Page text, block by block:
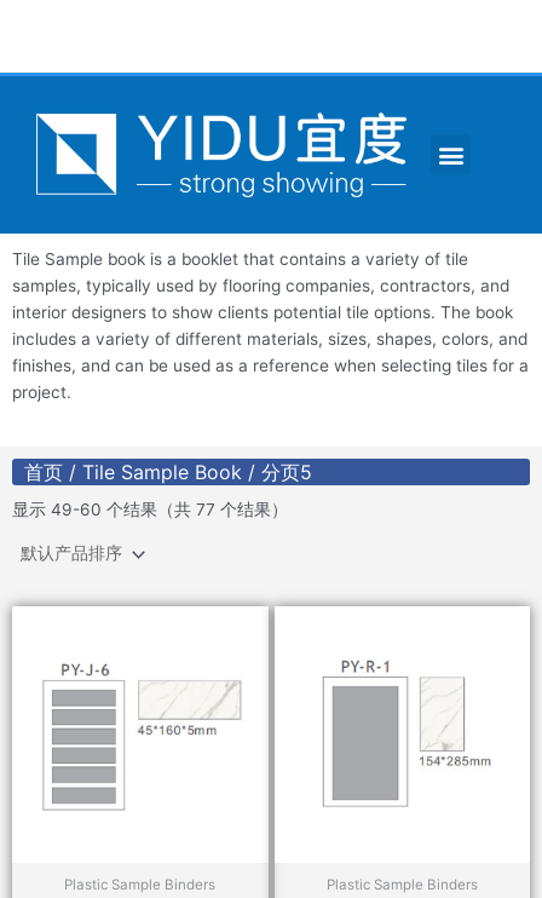
Menu
Tile Sample book is a booklet that contains a variety of tile
samples, typically used by flooring companies, contractors, and
interior designers to show clients potential tile options. The book
includes a variety of different materials, sizes, shapes, colors, and
finishes, and can be used as a reference when selecting tiles for a
project.
首页 / Tile Sample Book / 分页5
显示 49-60 个结果（共 77 个结果）
Plastic Sample Binders Plastic Sample Binders